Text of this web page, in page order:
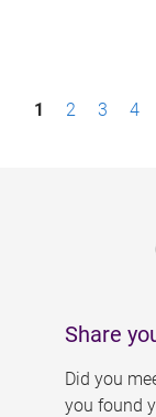
P1 2 3 4
Share
Did you
you found